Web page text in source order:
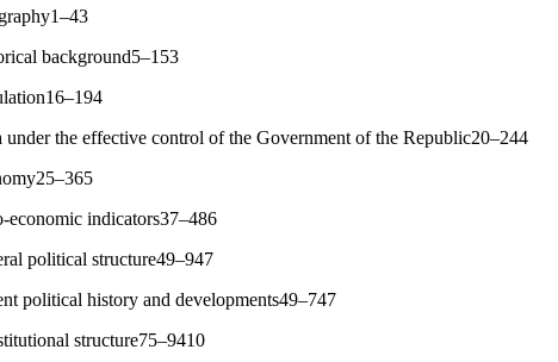
background5–153
under the effective control of the Government of the Republic20–244
economic indicators37–486
political structure49–947
political history and developments49–747
structure75–9410